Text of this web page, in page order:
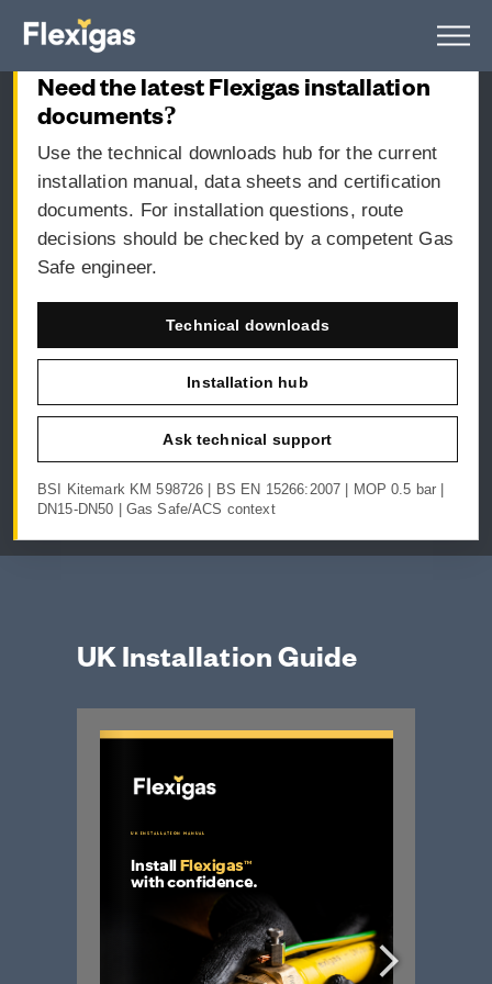
Flexigas UK Installation Guide
CURRENT DOCUMENTS
Need the latest Flexigas installation
documents?
Use the technical downloads hub for the current
installation manual, data sheets and certification
documents. For installation questions, route
decisions should be checked by a competent Gas
Safe engineer.
Technical downloads
Installation hub
Ask technical support
BSI Kitemark KM 598726 | BS EN 15266:2007 | MOP 0.5 bar |
DN15-DN50 | Gas Safe/ACS context
UK Installation Guide